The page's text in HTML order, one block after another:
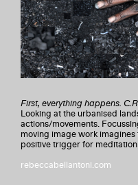
First, everything happens.
Looking at the urbanised
actions/movements.
moving image work
positive trigger for
rebeccabellantoni.com